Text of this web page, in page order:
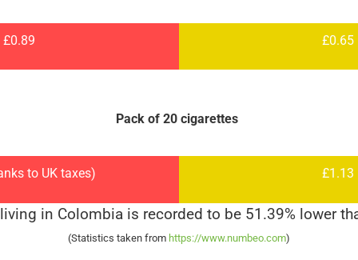
£0.89 £0.65
Pack of 20 cigarettes
to UK taxes) £1.13
in Colombia is recorded to be 51.39% lower
(Statistics taken from https://www.numbeo.com)